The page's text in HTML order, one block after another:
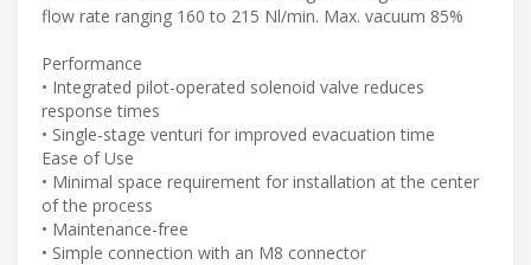
flow rate ranging 160 to 215 Nl/min. Max. vacuum 85%
Performance
• Integrated pilot-operated solenoid valve reduces
response times
• Single-stage venturi for improved evacuation time
Ease of Use
• Minimal space requirement for installation at the center
of the process
• Maintenance-free
• Simple connection with an M8 connector